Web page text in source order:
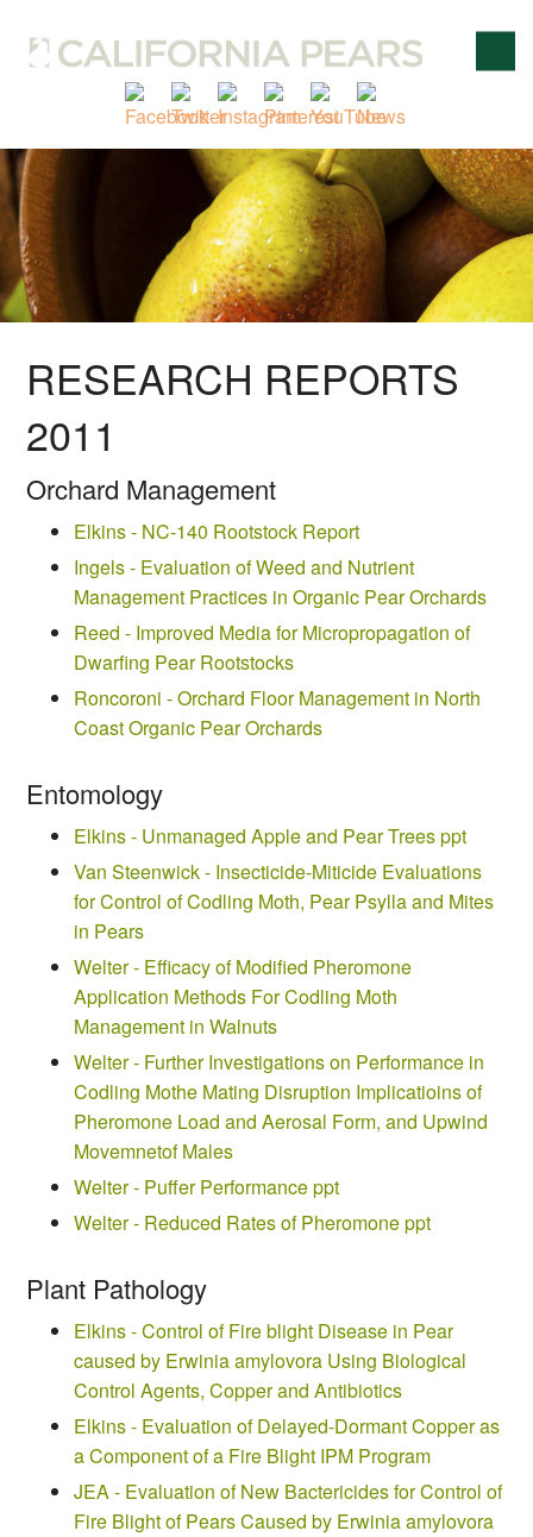
RESEARCH REPORTS
2011
Orchard Management
Elkins - NC-140 Rootstock Report
Ingels - Evaluation of Weed and Nutrient
Management Practices in Organic Pear Orchards
Reed - Improved Media for Micropropagation of
Dwarfing Pear Rootstocks
Roncoroni - Orchard Floor Management in North
Coast Organic Pear Orchards
Entomology
Elkins - Unmanaged Apple and Pear Trees ppt
Van Steenwick - Insecticide-Miticide Evaluations
for Control of Codling Moth, Pear Psylla and Mites
in Pears
Welter - Efficacy of Modified Pheromone
Application Methods For Codling Moth
Management in Walnuts
Welter - Further Investigations on Performance in
Codling Mothe Mating Disruption Implicatioins of
Pheromone Load and Aerosal Form, and Upwind
Movemnetof Males
Welter - Puffer Performance ppt
Welter - Reduced Rates of Pheromone ppt
Plant Pathology
Elkins - Control of Fire blight Disease in Pear
caused by Erwinia amylovora Using Biological
Control Agents, Copper and Antibiotics
Elkins - Evaluation of Delayed-Dormant Copper as
a Component of a Fire Blight IPM Program
JEA - Evaluation of New Bactericides for Control of
Fire Blight of Pears Caused by Erwinia amylovora